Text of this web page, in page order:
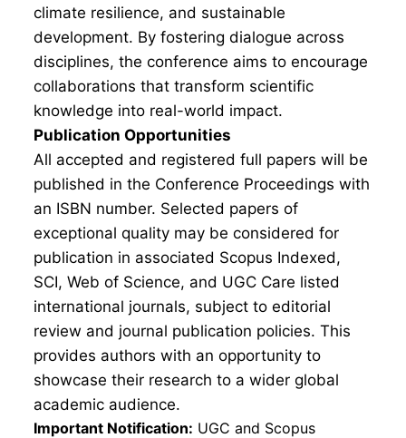
climate resilience, and sustainable
development. By fostering dialogue across
disciplines, the conference aims to encourage
collaborations that transform scientific
knowledge into real-world impact.
Publication Opportunities
All accepted and registered full papers will be
published in the Conference Proceedings with
an ISBN number. Selected papers of
exceptional quality may be considered for
publication in associated Scopus Indexed,
SCI, Web of Science, and UGC Care listed
international journals, subject to editorial
review and journal publication policies. This
provides authors with an opportunity to
showcase their research to a wider global
academic audience.
Important Notification: UGC and Scopus